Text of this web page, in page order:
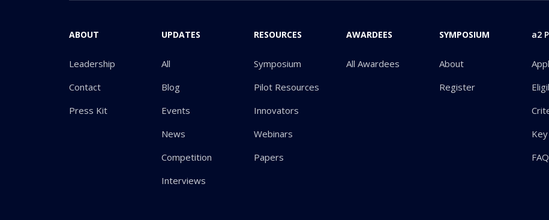
ABOUT
Leadership
Contact
Press Kit
UPDATES
All
Blog
Events
News
Competition
Interviews
RESOURCES
Symposium
Pilot Resources
Innovators
Webinars
Papers
AWARDEES
All Awardees
SYMPOSIUM
About
Register
a2
FAQ